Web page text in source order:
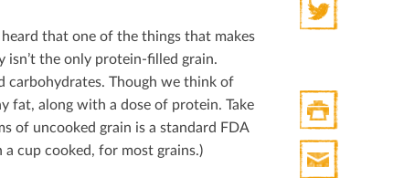
Print
HTML
that one of the things that makes
the only protein-ﬁlled grain.
Though we think of
fat, along with a dose of protein. Take
of uncooked grain is a standard FDA
cup cooked, for most grains.)